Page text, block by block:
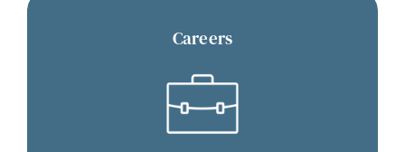
Careers